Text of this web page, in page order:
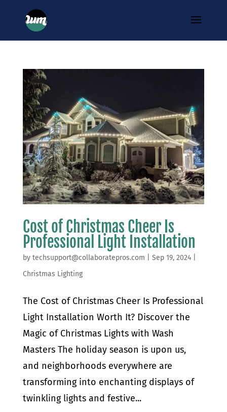
Cost of Christmas Cheer Is
Professional Light Installation
by techsupport@collaboratepros.com Sep 19, 2024|
Christmas Lighting
The Cost of Christmas Cheer Is Professional
Light Installation Worth It? Discover the
Magic of Christmas Lights with Wash
Masters The holiday season is upon us,
and neighborhoods everywhere are
transforming into enchanting displays of
twinkling lights and festive...